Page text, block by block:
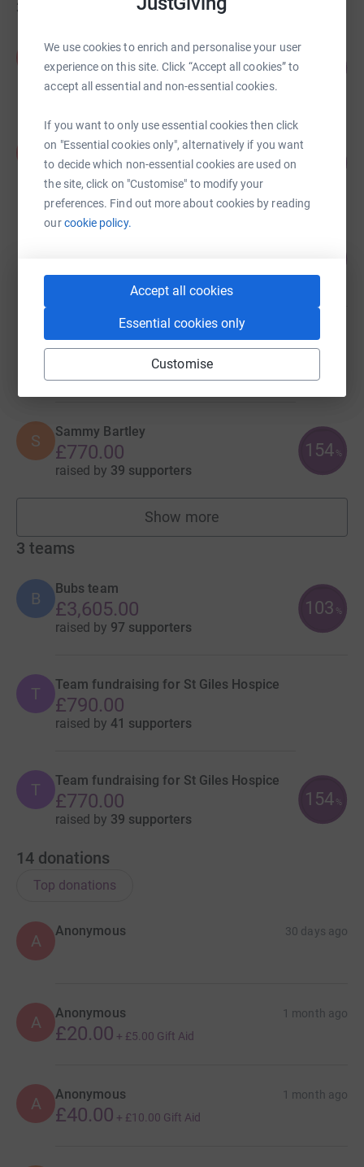
We use cookies to enrich and personalise your user
experience on this site. Click “Accept all cookies” to
accept all essential and non-essential cookies.
If you want to only use essential cookies then click
on "Essential cookies only", alternatively if you want
to decide which non-essential cookies are used on
the site, click on "Customise" to modify your
preferences. Find out more about cookies by reading
ourcookie policy.
Accept all cookies
Essential cookies only
Customise
36
Amy Darby
£3,175.00
raised by88 supporters
Philippa Venables
£1,314.96
raised by 50 supporters
raised by47 supporters
£1,017.00
S Sammy Bartley
£770.00
raised by 39 supporters
154 %
Show more
fundraisers
3 teams
B
Bubs team
£3,605.00
raised by 97 supporters
103 %
T Team fundraising for St Giles Hospice
£790.00
raised by 41 supporters
T Team fundraising for St Giles Hospice
£770.00
raised by 39 supporters
154 %
14 donations
Top donations
A
Anonymous 30 days ago
A Anonymous 1 month ago
£20.00 + £5.00 Gift Aid
A Anonymous 1 month ago
£40.00 + £10.00 Gift Aid